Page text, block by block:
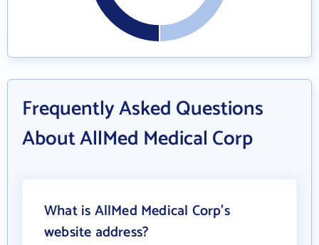
Frequently Asked Questions
About AllMed Medical Corp
What is AllMed Medical Corp's
website address?